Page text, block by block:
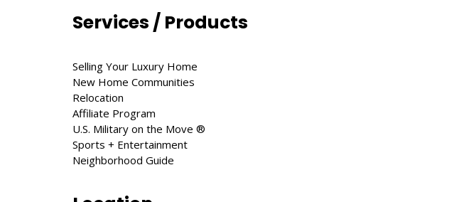
Services / Products
Selling Your Luxury Home
New Home Communities
Relocation
Affiliate Program
U.S. Military on the Move ®
Sports + Entertainment
Neighborhood Guide